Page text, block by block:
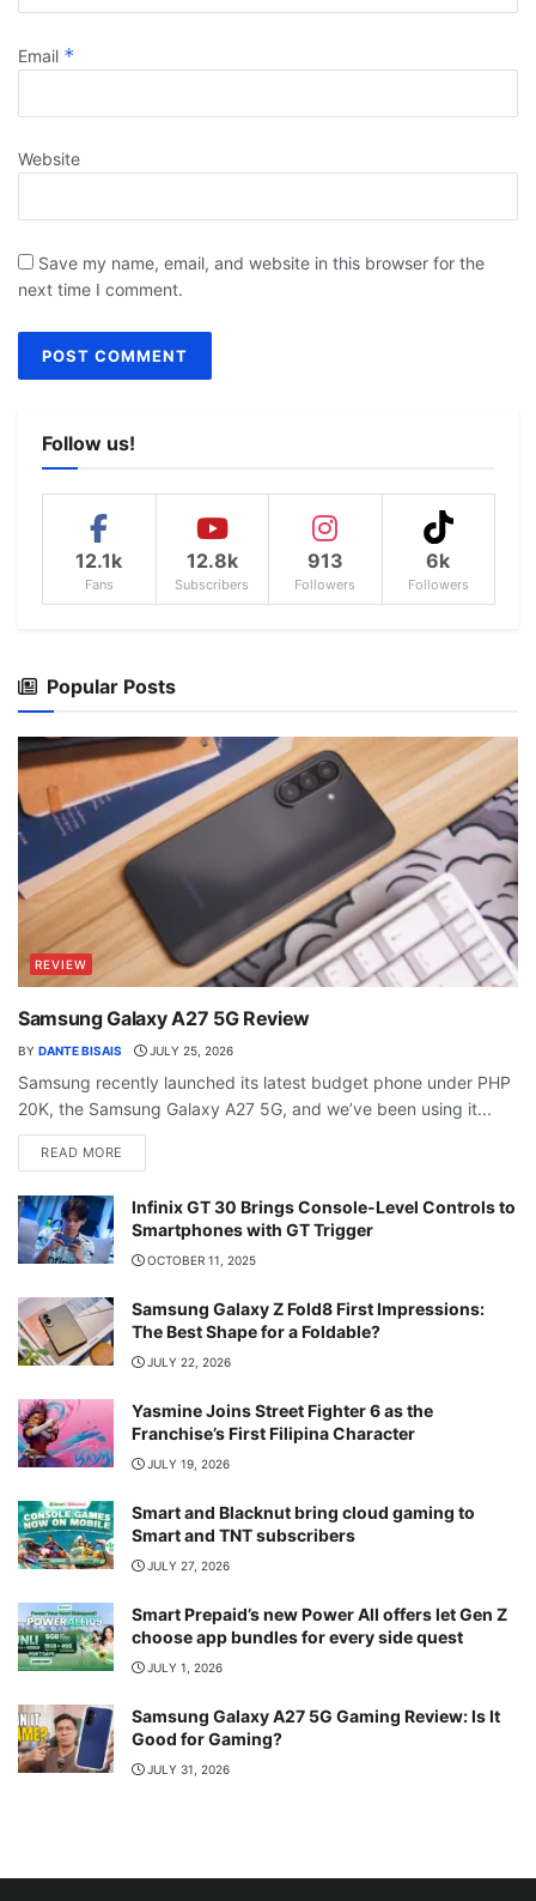
Email *
Website
Save my name, email, and website in this browser for the
next time I comment.
Follow us!
12.1k
Fans
12.8k
Subscribers
913
Followers
6k
Followers
Popular Posts
REVIEW
Samsung Galaxy A27 5G Review
BY DANTE BISAIS JULY 25, 2026
Samsung recently launched its latest budget phone under PHP
20K, the Samsung Galaxy A27 5G, and we’ve been using it...
READ MORE
Infinix GT 30 Brings Console-Level Controls to
Smartphones with GT Trigger
OCTOBER 11, 2025
Samsung Galaxy Z Fold8 First Impressions:
The Best Shape for a Foldable?
JULY 22, 2026
Yasmine Joins Street Fighter 6 as the
Franchise’s First Filipina Character
JULY 19, 2026
Smart and Blacknut bring cloud gaming to
Smart and TNT subscribers
JULY 27, 2026
Smart Prepaid’s new Power All offers let Gen Z
choose app bundles for every side quest
JULY 1, 2026
Samsung Galaxy A27 5G Gaming Review: Is It
Good for Gaming?
JULY 31, 2026